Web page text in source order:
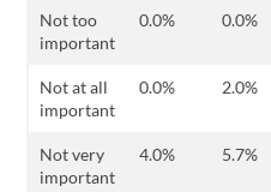
Not too
important
0.0% 0.0%
Not at all
important
0.0% 2.0%
Not very
important
4.0% 5.7%